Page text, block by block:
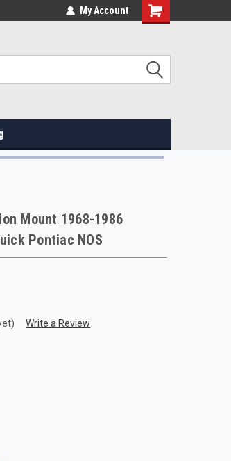
My Account
Mount 1968-1986
Pontiac NOS
Write a Review